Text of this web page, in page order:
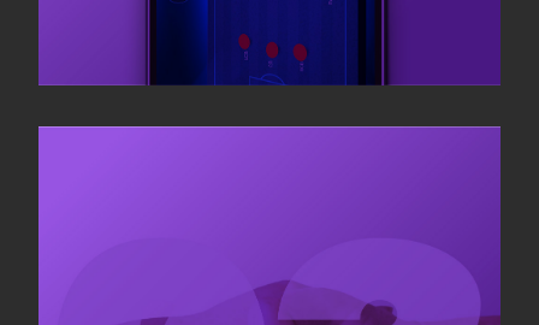
Sponsorship sales